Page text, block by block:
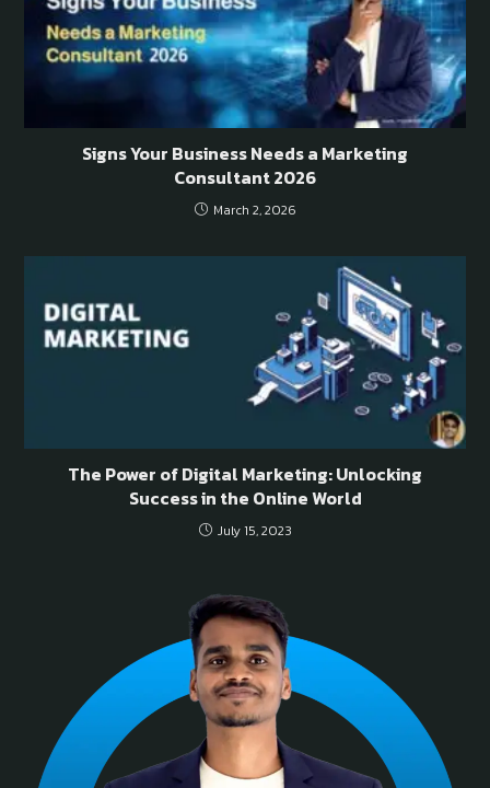
Signs Your Business Needs a Marketing
Consultant 2026
March 2, 2026
The Power of Digital Marketing: Unlocking
Success in the Online World
July 15, 2023